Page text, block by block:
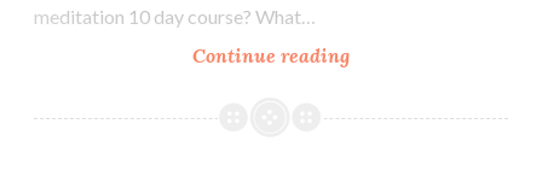
meditation 10 day course? What…
Continue readingEssential
to